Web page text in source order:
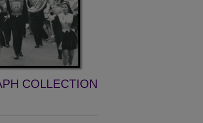
COLLECTION